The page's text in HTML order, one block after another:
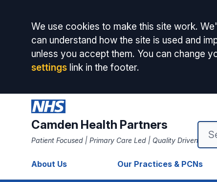
Accept all
We use cookies to make this site work.
can understand how the site is used and
unless you accept them. You can change
settings link in the footer.
Camden Health Partners
Patient Focused | Primary Care Led | Quality Driven
About Us Our Practices & PCNs